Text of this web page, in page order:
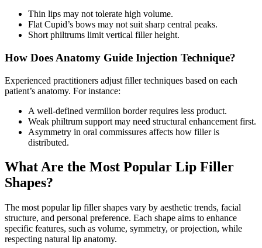
Thin lips may not tolerate high volume.
Flat Cupid’s bows may not suit sharp central peaks.
Short philtrums limit vertical filler height.
How Does Anatomy Guide Injection Technique?
Experienced practitioners adjust filler techniques based on each
patient’s anatomy. For instance:
A well-defined vermilion border requires less product.
Weak philtrum support may need structural enhancement first.
Asymmetry in oral commissures affects how filler is
distributed.
What Are the Most Popular Lip Filler
Shapes?
The most popular lip filler shapes vary by aesthetic trends, facial
structure, and personal preference. Each shape aims to enhance
specific features, such as volume, symmetry, or projection, while
respecting natural lip anatomy.